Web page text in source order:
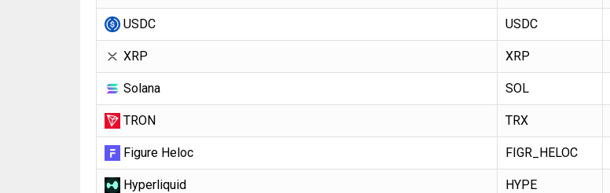
USDC USDC
XRP XRP
Solana SOL
TRON TRX
Figure Heloc FIGR_HELOC
Hyperliquid HYPE